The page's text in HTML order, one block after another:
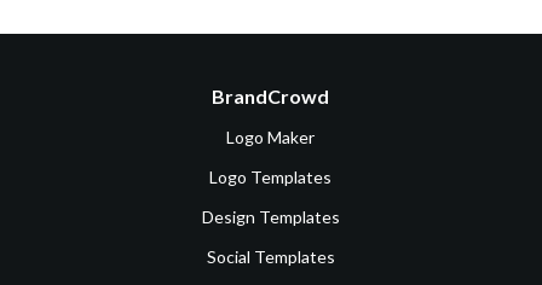
BrandCrowd
Logo Maker
Logo Templates
Design Templates
Social Templates